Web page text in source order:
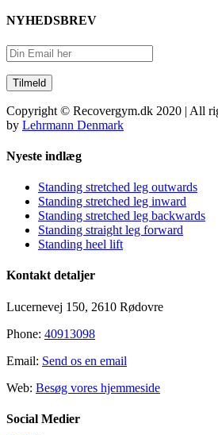
NYHEDSBREV
Copyright © Recovergym.dk 2020 | All
by Lehrmann Denmark
Close
Area
Nyeste indlæg
Standing stretched leg outwards
Standing stretched leg inward
Standing stretched leg backwards
Standing straight leg forward
Standing heel lift
Kontakt detaljer
Lucernevej 150, 2610 Rødovre
Phone: 40913098
Email: Send os en email
Web: Besøg vores hjemmeside
Social Medier